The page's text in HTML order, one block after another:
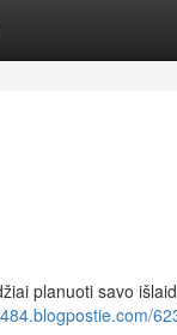
planuoti savo